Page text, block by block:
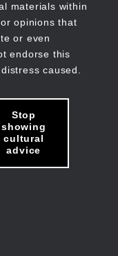
materials within
opinions that
or even
endorse this
caused.
Stop
showing
cultural
advice